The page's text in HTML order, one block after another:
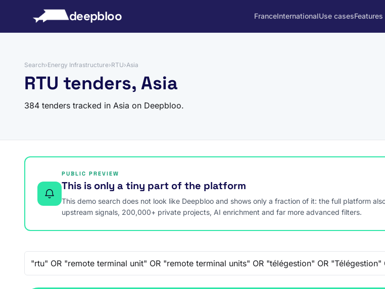
deepbloo FranceInternationalUse casesFeatures
Search›Energy Infrastructure›RTU›Asia
RTU tenders, Asia
384 tenders tracked in Asia on Deepbloo.
PUBLIC PREVIEW
This is only a tiny part of the platform
This demo search does not look like Deepbloo and shows only a fraction of it: the full platform
upstream signals, 200,000+ private projects, AI enrichment and far more advanced filters.